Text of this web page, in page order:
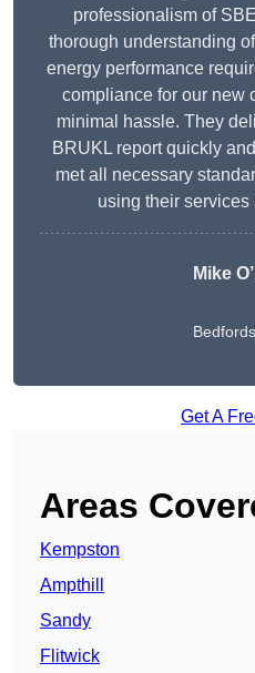
professionalism of
thorough understanding
energy performance
compliance for our new
minimal hassle. They
BRUKL report quickly
met all necessary
using their services
Mike
Get A
Areas
Kempston
Ampthill
Sandy
Flitwick